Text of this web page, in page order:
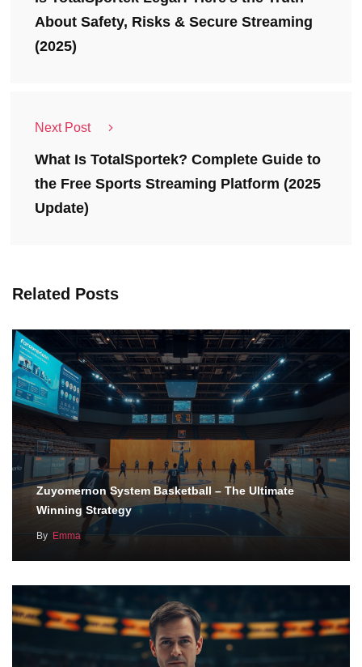
About Safety, Risks & Secure Streaming
(2025)
Next Post
What Is TotalSportek? Complete Guide to
the Free Sports Streaming Platform (2025
Update)
Related Posts
Zuyomernon System Basketball – The Ultimate
Winning Strategy
By Emma